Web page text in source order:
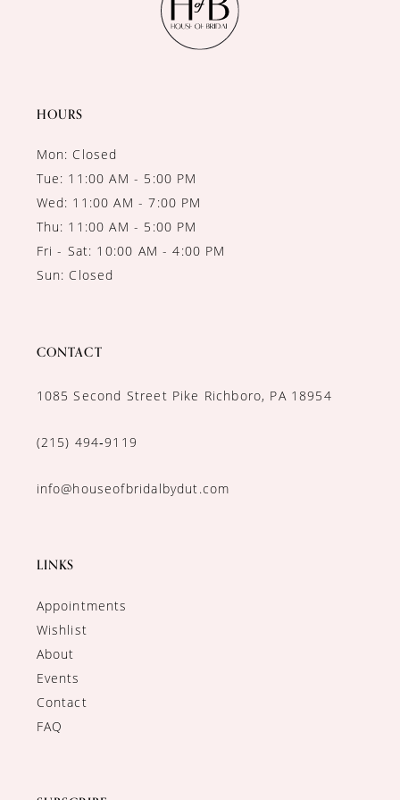
HOURS
Mon: Closed
Tue: 11:00 AM - 5:00 PM
Wed: 11:00 AM - 7:00 PM
Thu: 11:00 AM - 5:00 PM
Fri - Sat: 10:00 AM - 4:00 PM
Sun: Closed
CONTACT
1085 Second Street Pike Richboro, PA 18954
(215) 494‑9119
info@houseofbridalbydut.com
LINKS
Appointments
Wishlist
About
Events
Contact
FAQ